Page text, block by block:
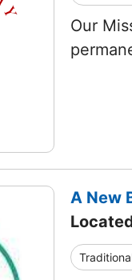
Our
A New